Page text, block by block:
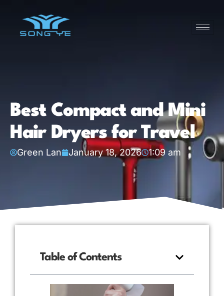
Best Compact and Mini
Hair Dryers for Travel
Green Lan January 18, 2026 1:09 am
Table of Contents